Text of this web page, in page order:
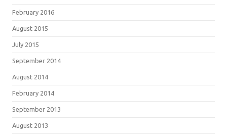
February 2016
August 2015
July 2015
September 2014
August 2014
February 2014
September 2013
August 2013